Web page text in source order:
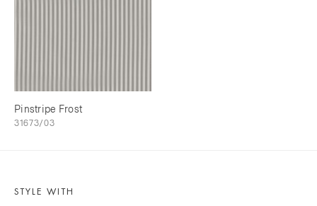
Pinstripe Frost
31673/03
STYLE WITH